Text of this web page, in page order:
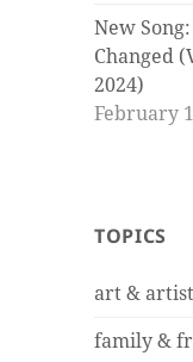
New
Changed
2024)
February
TOPICS
art &
family &